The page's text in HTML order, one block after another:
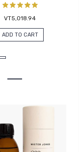
VT5,018.94
ADD TO CART